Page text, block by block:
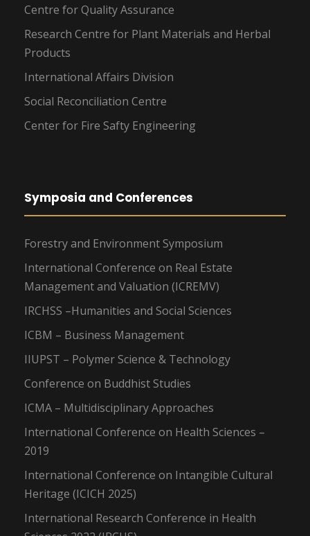
Centre for Quality Assurance
Research Centre for Plant Materials and Herbal
Products
International Affairs Division
Social Reconciliation Centre
Center for Fire Safty Engineering
Symposia and Conferences
Forestry and Environment Symposium
International Conference on Real Estate
Management and Valuation (ICREMV)
IRCHSS –Humanities and Social Sciences
ICBM – Business Management
IIUPST – Polymer Science & Technology
Conference on Buddhist Studies
ICMA – Multidisciplinary Approaches
International Conference on Health Sciences –
2019
International Conference on Intangible Cultural
Heritage (ICICH 2025)
International Research Conference in Health